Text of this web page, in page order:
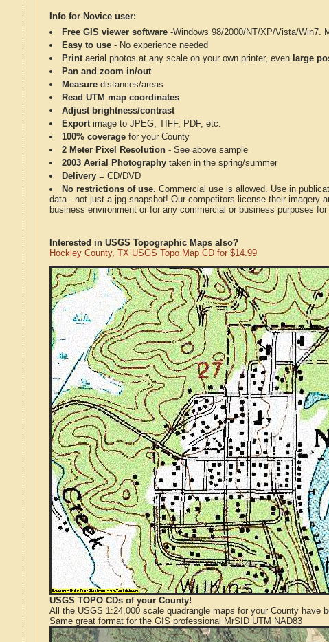
Info for Novice user:
Free GIS viewer software -Windows 98/2000/NT/XP/Vista/Win7.
Easy to use - No experience needed
Printaerial photos at any scale on your own printer, even large
Pan and zoom in/out
Measure distances/areas
Read UTM map coordinates
Adjust brightness/contrast
Exportimage to JPEG, TIFF, PDF, etc.
100% coverage for your County
2 Meter Pixel Resolution - See above sample
2003 Aerial Photography taken in the spring/summer
Delivery = CD/DVD
No restrictions of use. Commercial use is allowed. Use in
data - not just a jpg snapshot! Our competitors license their imagery
business environment or for any commercial or business purposes
Interested in USGS Topographic Maps also?
Hockley County, TX USGS Topo Map CD for $14.99
USGS TOPO CDs of your County!
All the USGS 1:24,000 scale quadrangle maps for your County have
Same great format for the GIS professional MrSID UTM NAD83